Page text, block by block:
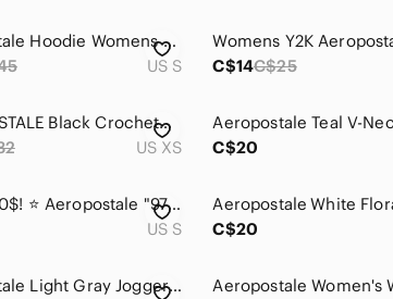
Aeropostale Hoodie Womens Small Blue Pink Y2K Mallcore Indie Sleaze Collegiate
US S
C$14C$25
AEROPOSTALE Black Crocheted Knit Button Front Boxy Tank Top, XS
US XS
C$20
⭐️ 5 for 20$! ⭐️ Aeropostale "97" Hoodie with Sequins in Grey
US S
C$20
Aeropostale Light Gray Joggers MM190